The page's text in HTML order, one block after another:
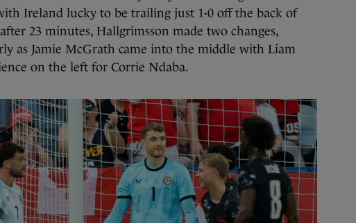
Ireland lucky to be trailing just 1-0 off the back of
after 23 minutes, Hallgrimsson made two changes,
as Jamie McGrath came into the middle with Liam
on the left for Corrie Ndaba.